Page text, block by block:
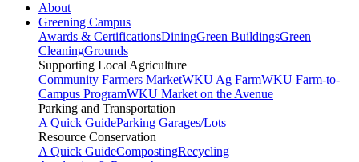
About
Greening Campus
Awards & CertificationsDiningGreen BuildingsGreen
CleaningGrounds
Supporting Local Agriculture
Community Farmers MarketWKU Ag FarmWKU Farm-to-
Campus ProgramWKU Market on the Avenue
Parking and Transportation
A Quick GuideParking Garages/Lots
Resource Conservation
A Quick GuideCompostingRecycling